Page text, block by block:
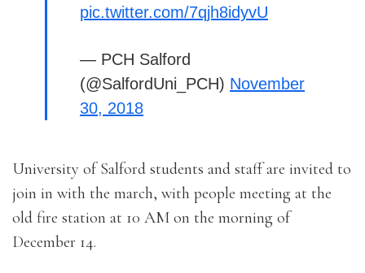
pic.twitter.com/7qjh8idyvU
— PCH Salford
(@SalfordUni_PCH) November
30, 2018
University of Salford students and staff are invited to
join in with the march, with people meeting at the
old fire station at 10 AM on the morning of
December 14.